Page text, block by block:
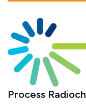
Process